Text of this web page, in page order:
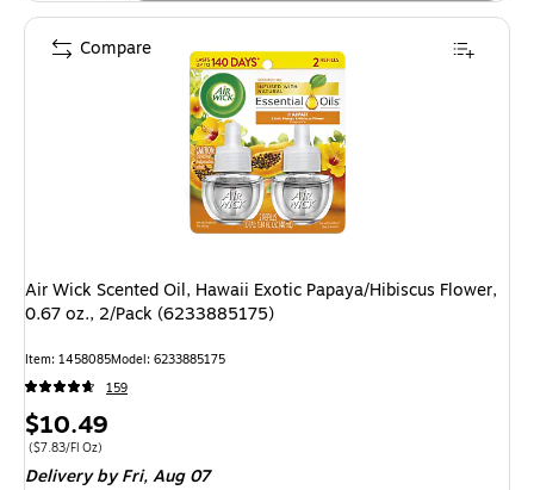
Air Wick Scented Oil, Hawaii Exotic Papaya/Hibiscus Flower,
0.67 oz., 2/Pack (6233885175)
Item: 1458085Model: 6233885175
159
Price
is
$10.49
Price per unit $7.83/Fl Oz
($7.83/Fl Oz)
Deliveryby Fri, Aug 07
Compare